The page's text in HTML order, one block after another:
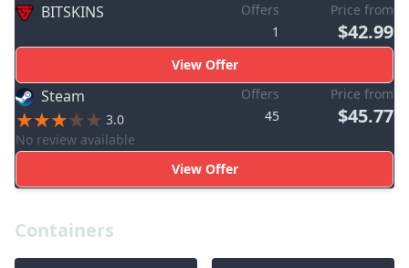
BITSKINS
Offers
1
Price from
$42.99
View Offer
Steam
3.0
No review available
Offers
45
Price from
$45.77
View Offer
Containers